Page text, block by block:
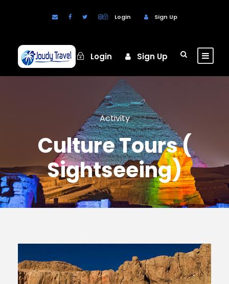
Login Sign Up
Login Sign Up
Activity
Culture Tours (
Sightseeing)